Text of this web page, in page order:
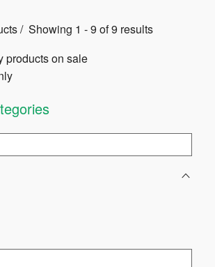
The
options
on
the
Showing 1 - 9 of 9 results
products on sale